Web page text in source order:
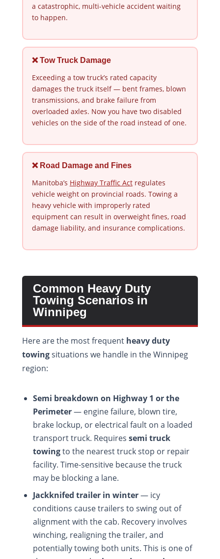
a catastrophic, multi-vehicle accident waiting
to happen.
❌ Tow Truck Damage
Exceeding a tow truck’s rated capacity
damages the truck itself — bent frames, blown
transmissions, and brake failure from
overloaded axles. Now you have two disabled
vehicles on the side of the road instead of one.
❌ Road Damage and Fines
Manitoba’s Highway Traffic Actregulates
vehicle weight on provincial roads. Towing a
heavy vehicle with improperly rated
equipment can result in overweight fines, road
damage liability, and insurance complications.
Common Heavy Duty
Towing Scenarios in
Winnipeg
Here are the most frequent heavy duty
towingsituations we handle in the Winnipeg
region:
Semi breakdown on Highway 1 or the
Perimeter— engine failure, blown tire,
brake lockup, or electrical fault on a loaded
transport truck. Requires semi truck
towingto the nearest truck stop or repair
facility. Time-sensitive because the truck
may be blocking a lane.
Jackknifed trailer in winter— icy
conditions cause trailers to swing out of
alignment with the cab. Recovery involves
winching, realigning the trailer, and
potentially towing both units. This is one of